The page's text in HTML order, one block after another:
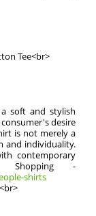
Tee<br>
soft and stylish
desire
is not merely a
and individuality.
contemporary
Shopping -
shirts